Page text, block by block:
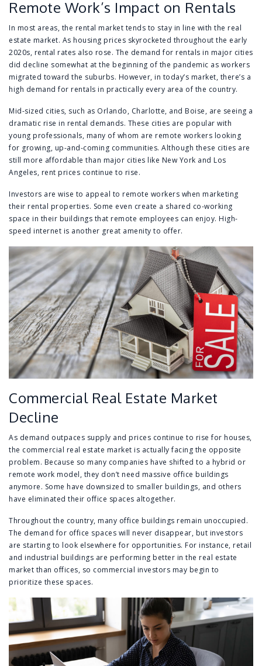
Remote Work’s Impact on Rentals
In most areas, the rental market tends to stay in line with the real
estate market. As housing prices skyrocketed throughout the early
2020s, rental rates also rose. The demand for rentals in major cities
did decline somewhat at the beginning of the pandemic as workers
migrated toward the suburbs. However, in today’s market, there’s a
high demand for rentals in practically every area of the country.
Mid-sized cities, such as Orlando, Charlotte, and Boise, are seeing a
dramatic rise in rental demands. These cities are popular with
young professionals, many of whom are remote workers looking
for growing, up-and-coming communities. Although these cities are
still more affordable than major cities like New York and Los
Angeles, rent prices continue to rise.
Investors are wise to appeal to remote workers when marketing
their rental properties. Some even create a shared co-working
space in their buildings that remote employees can enjoy. High-
speed internet is another great amenity to offer.
Commercial Real Estate Market
Decline
As demand outpaces supply and prices continue to rise for houses,
the commercial real estate market is actually facing the opposite
problem. Because so many companies have shifted to a hybrid or
remote work model, they don’t need massive office buildings
anymore. Some have downsized to smaller buildings, and others
have eliminated their office spaces altogether.
Throughout the country, many office buildings remain unoccupied.
The demand for office spaces will never disappear, but investors
are starting to look elsewhere for opportunities. For instance, retail
and industrial buildings are performing better in the real estate
market than offices, so commercial investors may begin to
prioritize these spaces.